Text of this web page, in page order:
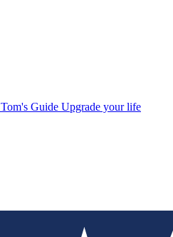
Tom's Guide Upgrade your life